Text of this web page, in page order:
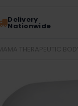
Delivery
Nationwide